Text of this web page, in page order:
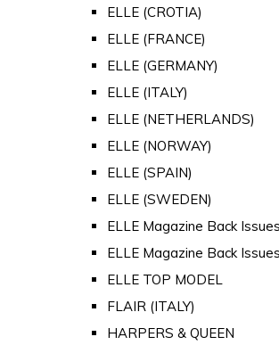
ELLE (CROTIA)
ELLE (FRANCE)
ELLE (GERMANY)
ELLE (ITALY)
ELLE (NETHERLANDS)
ELLE (NORWAY)
ELLE (SPAIN)
ELLE (SWEDEN)
ELLE Magazine Back
ELLE Magazine Back
ELLE TOP MODEL
FLAIR (ITALY)
HARPERS & QUEEN